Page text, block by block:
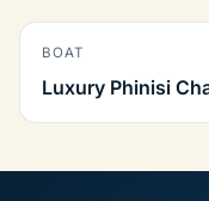
BOAT
Luxury Phinisi